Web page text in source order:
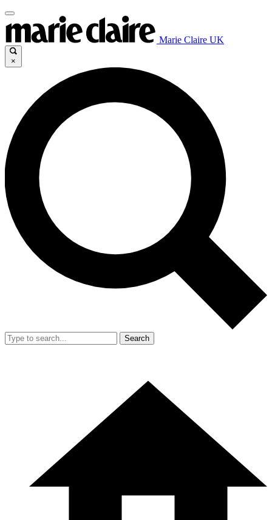
Marie Claire UK
×
Search